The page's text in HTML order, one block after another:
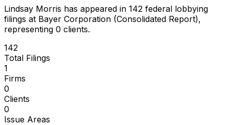
Lindsay Morris has appeared in 142 federal lobbying
filings at Bayer Corporation (Consolidated Report),
representing 0 clients.
142
Total Filings
1
Firms
0
Clients
0
Issue Areas